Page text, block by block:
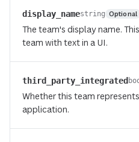
display_namestring Optional
The team's display name.
team with text in a UI.
third_party_integrated
Whether this team
application.